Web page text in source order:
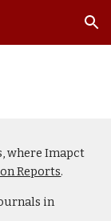
Skip to navigation
where Imapct
Reports.
in